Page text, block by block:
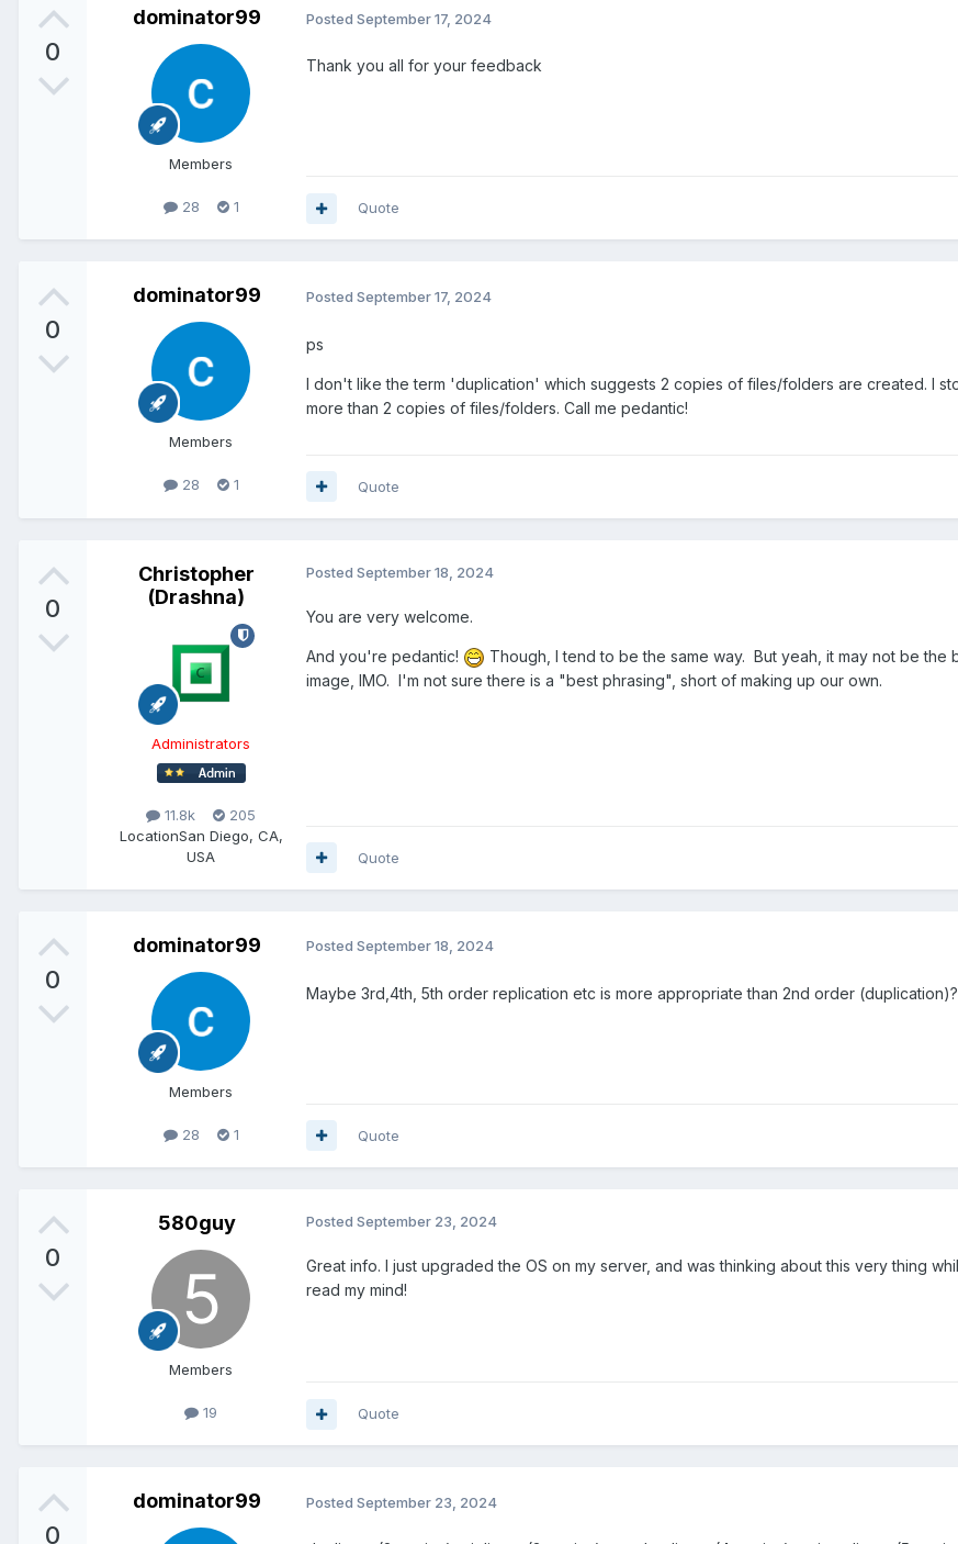
0
dominator99
Members
28 1
Posted September 17, 2024
Thank you all for your feedback
Quote
0
dominator99
Members
28 1
Posted September 17, 2024
ps
I don't like the term 'duplication' which suggests 2 copies of files/folders are created. I
more than 2 copies of files/folders. Call me pedantic!
Quote
0
Christopher
(Drashna)
Administrators
11.8k
205
LocationSan Diego, CA,
USA
Posted September 18, 2024
You are very welcome.
And you're pedantic!
Though, I tend to be the same way. But yeah, it may not be
image, IMO. I'm not sure there is a "best phrasing", short of making up our own.
Quote
0
dominator99
Members
28 1
Posted September 18, 2024
Maybe 3rd,4th, 5th order replication etc is more appropriate than 2nd order (duplication)?
Quote
0
580guy
Members
19
Posted September 23, 2024
Great info. I just upgraded the OS on my server, and was thinking about this very thing
read my mind!
Quote
0
dominator99 Posted September 23, 2024